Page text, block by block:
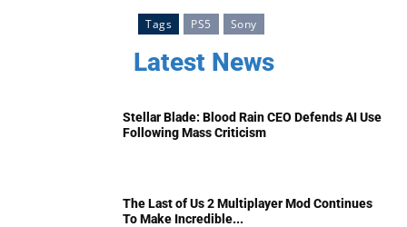
Tags PS5 Sony
Latest News
Stellar Blade: Blood Rain CEO Defends AI Use
Following Mass Criticism
The Last of Us 2 Multiplayer Mod Continues
To Make Incredible...